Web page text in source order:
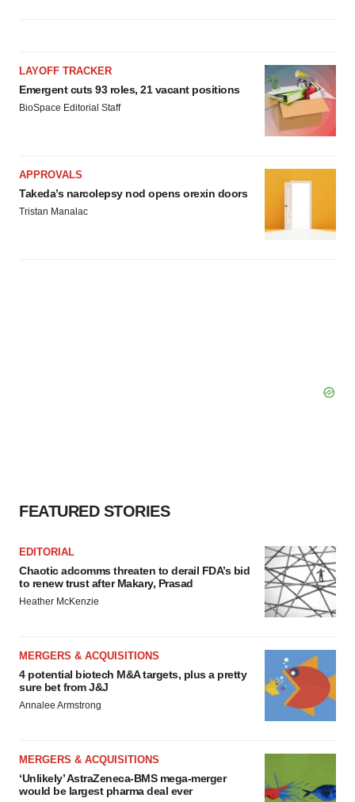
LAYOFF TRACKER
Emergent cuts 93 roles, 21 vacant positions
BioSpace Editorial Staff
APPROVALS
Takeda’s narcolepsy nod opens orexin doors
Tristan Manalac
FEATURED STORIES
EDITORIAL
Chaotic adcomms threaten to derail FDA’s bid
to renew trust after Makary, Prasad
Heather McKenzie
MERGERS & ACQUISITIONS
4 potential biotech M&A targets, plus a pretty
sure bet from J&J
Annalee Armstrong
MERGERS & ACQUISITIONS
‘Unlikely’ AstraZeneca-BMS mega-merger
would be largest pharma deal ever